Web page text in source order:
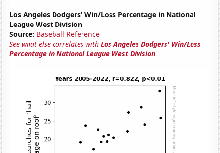
Los Angeles Dodgers' Win/Loss Percentage in National
League West Division
Source: Baseball Reference
See what else correlates withLos Angeles Dodgers' Win/Loss
Percentage in National League West Division